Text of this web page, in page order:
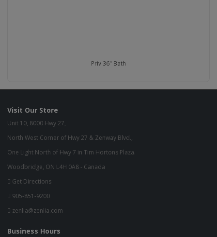
Priv 36" Bath
Visit Our Store
Unit 10, 8000 Hwy 27,
North West Corner of Hwy 27 & Zenway Blvd.,
One Light North of Hwy 7 in Tim Hortons Plaza.
Woodbridge, ON L4H 0A8 - Canada
Get Directions
905-851-9200
zenlia@zenlia.com
Business Hours